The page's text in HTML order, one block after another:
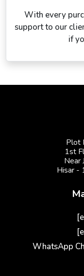
With every
support to our
if
Plot
1st
Near
Hisar -
WhatsApp